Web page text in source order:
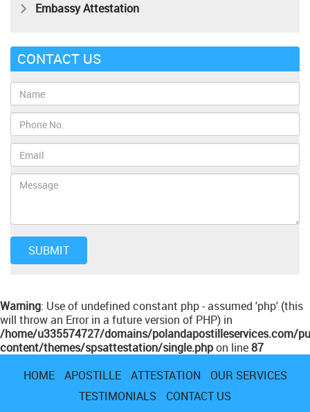
Embassy Attestation
CONTACT US
Warning: Use of undefined constant php - assumed 'php' (this
will throw an Error in a future version of PHP) in
/home/u335574727/domains/polandapostilleservices.com/
content/themes/spsattestation/single.phpon line87
HOME
APOSTILLE ATTESTATION
OUR SERVICES
TESTIMONIALS
CONTACT US